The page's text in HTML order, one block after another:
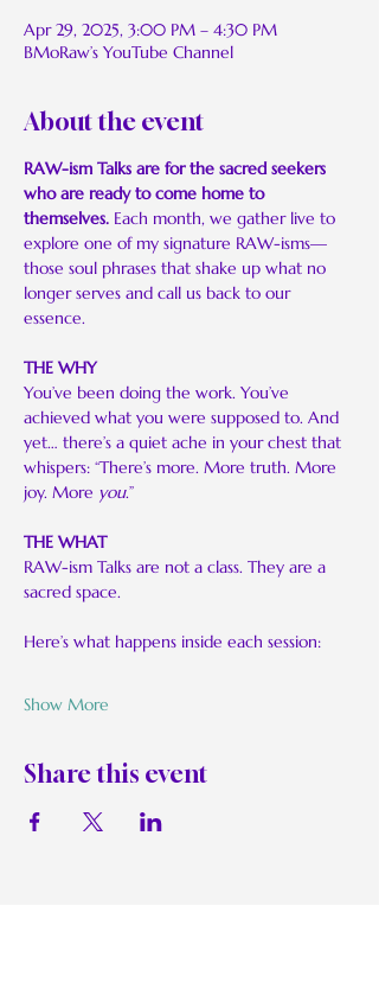
Apr 29, 2025, 3:00 PM – 4:30 PM
BMoRaw’s YouTube Channel
About the event
RAW-ism Talks are for the sacred seekers
who are ready to come home to
themselves. Each month, we gather live to
explore one of my signature RAW-isms—
those soul phrases that shake up what no
longer serves and call us back to our
essence.
THE WHY
You’ve been doing the work. You’ve
achieved what you were supposed to. And
yet… there’s a quiet ache in your chest that
whispers: “There’s more. More truth. More
joy. More you.”
THE WHAT
RAW-ism Talks are not a class. They are a
sacred space.
Here’s what happens inside each session:
Show More
Share this event